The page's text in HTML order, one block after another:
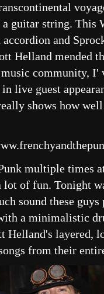
guitar string. This
and
Helland mended
community, I'
live guest
shows how
multiple times
lot of fun. Tonight
sound these
a minimalistic
Helland's layered,
from their